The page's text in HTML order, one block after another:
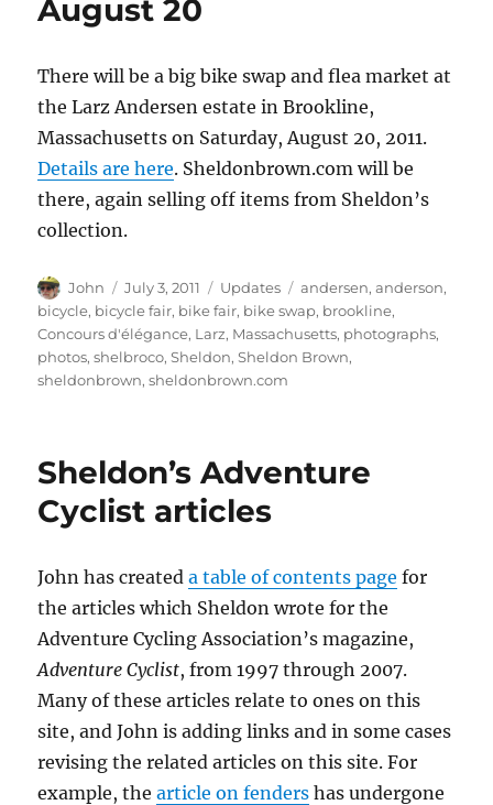
August 20
There will be a big bike swap and flea market at
the Larz Andersen estate in Brookline,
Massachusetts on Saturday, August 20, 2011.
Details are here. Sheldonbrown.com will be
there, again selling off items from Sheldon’s
collection.
Author
John
Posted
on
July 3, 2011 Categories
Updates Tags
andersen,anderson,
bicycle, bicycle fair, bike fair, bike swap, brookline,
Concours d'élégance, Larz, Massachusetts, photographs,
photos,shelbroco,Sheldon,Sheldon Brown,
sheldonbrown,sheldonbrown.com
Sheldon’s Adventure
Cyclist articles
John has createda table of contents page for
the articles which Sheldon wrote for the
Adventure Cycling Association’s magazine,
Adventure Cyclist, from 1997 through 2007.
Many of these articles relate to ones on this
site, and John is adding links and in some cases
revising the related articles on this site. For
example, thearticle on fenders has undergone